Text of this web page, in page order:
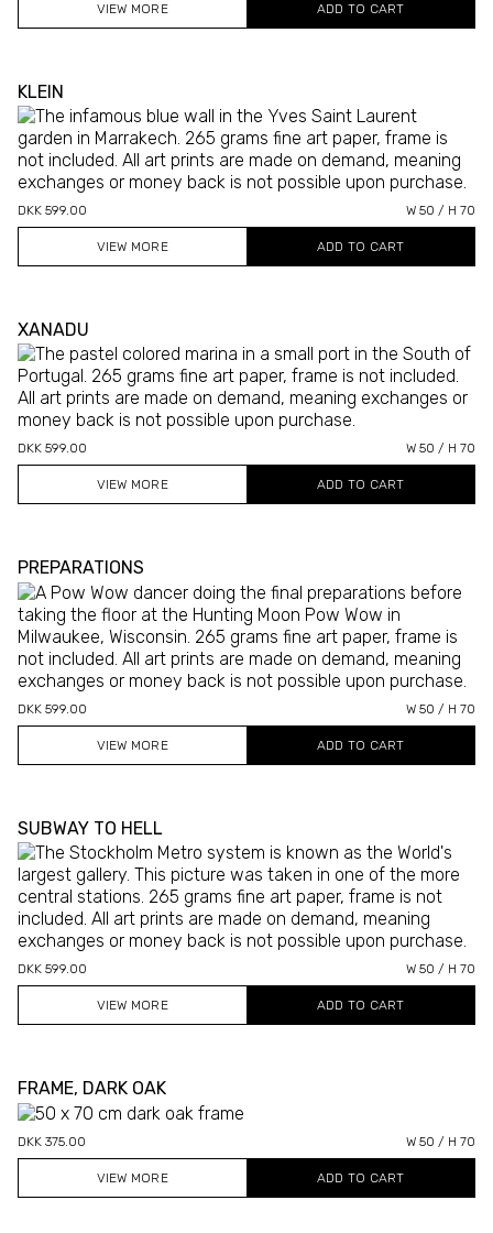
VIEW MORE
KLEIN
DKK 599.00 W 50 / H 70
VIEW MORE
XANADU
DKK 599.00 W 50 / H 70
VIEW MORE
PREPARATIONS
DKK 599.00 W 50 / H 70
VIEW MORE
SUBWAY TO HELL
DKK 599.00 W 50 / H 70
VIEW MORE
FRAME, DARK OAK
DKK 375.00 W 50 / H 70
VIEW MORE